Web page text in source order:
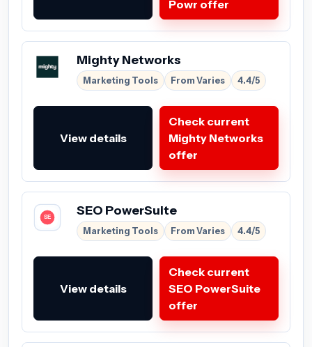
Powr offer
Mighty Networks
Marketing Tools From Varies 4.4/5
View details
Check current
Mighty Networks
offer
SEO PowerSuite
Marketing Tools From Varies 4.4/5
View details
Check current
SEO PowerSuite
offer